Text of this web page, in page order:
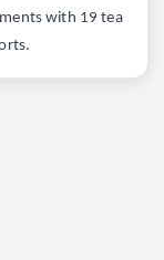
with 19 tea